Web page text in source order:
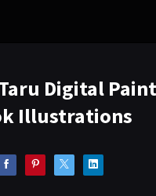
Digital
Illustrations